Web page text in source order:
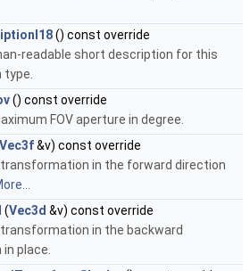
() const override
readable short description for this
() const override
FOV aperture in degree.
Vec3f&v) const override
in the forward direction
(Vec3d &v) const override
in the backward
place.